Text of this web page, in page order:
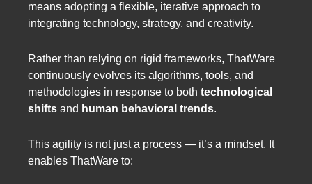
means adopting a flexible, iterative approach to
integrating technology, strategy, and creativity.
Rather than relying on rigid frameworks, ThatWare
continuously evolves its algorithms, tools, and
methodologies in response to both technological
shifts and human behavioral trends.
This agility is not just a process — it’s a mindset. It
enables ThatWare to: